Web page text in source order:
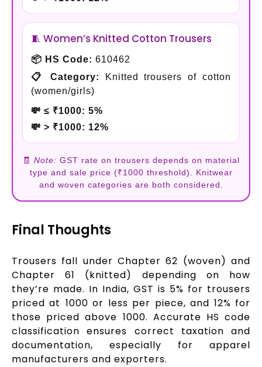
🧵 Women’s Knitted Cotton Trousers
📦 HS Code: 610462
📋 Category: Knitted trousers of cotton
(women/girls)
💸 ≤ ₹1000: 5%
💸 > ₹1000: 12%
🧾 Note: GST rate on trousers depends on material
type and sale price (₹1000 threshold). Knitwear
and woven categories are both considered.
Final Thoughts
Trousers fall under Chapter 62 (woven) and
Chapter 61 (knitted) depending on how
they’re made. In India, GST is 5% for trousers
priced at ₹1000 or less per piece, and 12% for
those priced above ₹1000. Accurate HS code
classification ensures correct taxation and
documentation, especially for apparel
manufacturers and exporters.